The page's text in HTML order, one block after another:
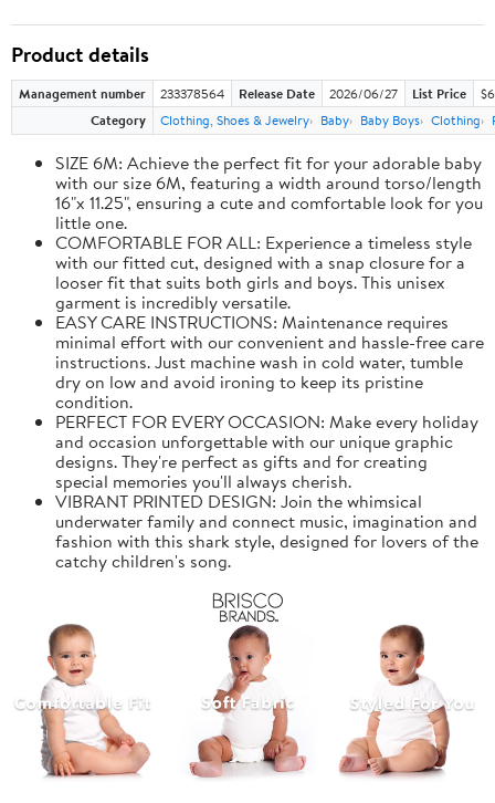
Product details
Management number 233378564 Release Date 2026/06/27 List Price
Category
Clothing, Shoes & Jewelry Baby Baby Boys Clothing
SIZE 6M: Achieve the perfect fit for your adorable baby
with our size 6M, featuring a width around torso/length
16"x 11.25", ensuring a cute and comfortable look for you
little one.
COMFORTABLE FOR ALL: Experience a timeless style
with our fitted cut, designed with a snap closure for a
looser fit that suits both girls and boys. This unisex
garment is incredibly versatile.
EASY CARE INSTRUCTIONS: Maintenance requires
minimal effort with our convenient and hassle-free care
instructions. Just machine wash in cold water, tumble
dry on low and avoid ironing to keep its pristine
condition.
PERFECT FOR EVERY OCCASION: Make every holiday
and occasion unforgettable with our unique graphic
designs. They're perfect as gifts and for creating
special memories you'll always cherish.
VIBRANT PRINTED DESIGN: Join the whimsical
underwater family and connect music, imagination and
fashion with this shark style, designed for lovers of the
catchy children's song.